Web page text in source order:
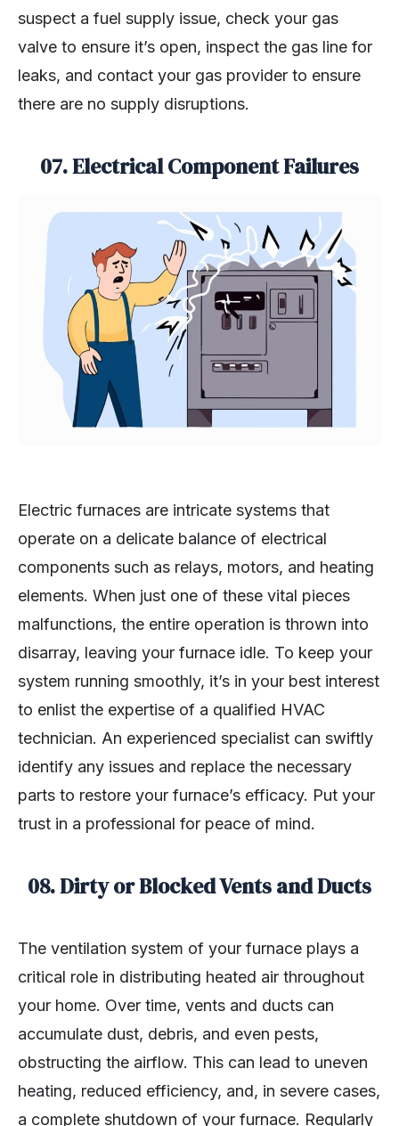
suspect a fuel supply issue, check your gas
valve to ensure it’s open, inspect the gas line for
leaks, and contact your gas provider to ensure
there are no supply disruptions.
07.Electrical Component Failures
Electric furnaces are intricate systems that
operate on a delicate balance of electrical
components such as relays, motors, and heating
elements. When just one of these vital pieces
malfunctions, the entire operation is thrown into
disarray, leaving your furnace idle. To keep your
system running smoothly, it’s in your best interest
to enlist the expertise of a qualified HVAC
technician. An experienced specialist can swiftly
identify any issues and replace the necessary
parts to restore your furnace’s efficacy. Put your
trust in a professional for peace of mind.
08.Dirty or Blocked Vents and Ducts
The ventilation system of your furnace plays a
critical role in distributing heated air throughout
your home. Over time, vents and ducts can
accumulate dust, debris, and even pests,
obstructing the airflow. This can lead to uneven
heating, reduced efficiency, and, in severe cases,
a complete shutdown of your furnace. Regularly